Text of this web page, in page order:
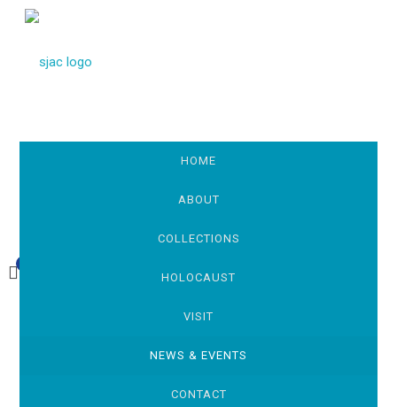
HOME
ABOUT
COLLECTIONS
HOLOCAUST
VISIT
NEWS & EVENTS
CONTACT